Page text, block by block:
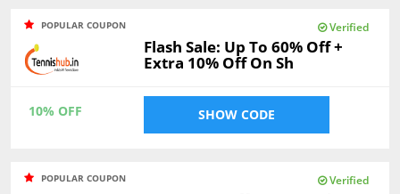
POPULAR COUPON Verified
Flash Sale: Up To 60% Off +
Extra 10% Off On Sh
10% OFF SHOW CODE
POPULAR COUPON Verified